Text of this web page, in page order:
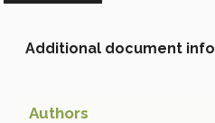
Additional document info
Authors